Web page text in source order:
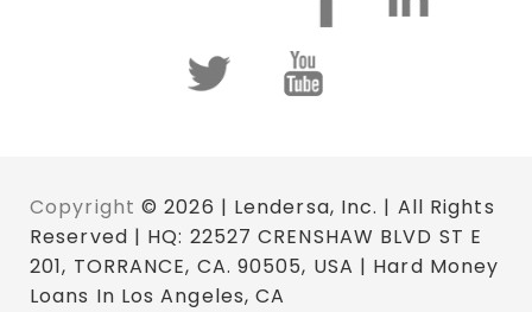
Copyright © 2026 | Lendersa, Inc. | All Rights
Reserved | HQ: 22527 CRENSHAW BLVD ST E
201, TORRANCE, CA. 90505, USA | Hard Money
Loans In Los Angeles, CA